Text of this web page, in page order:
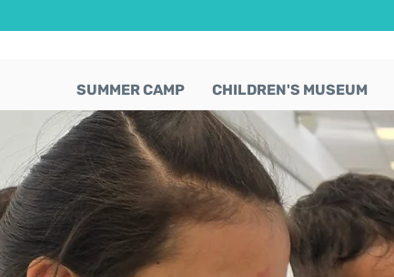
SUMMER CAMP CHILDREN'S MUSEUM